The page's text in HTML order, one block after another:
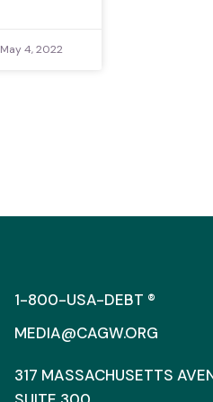
May 4, 2022
1-800-USA-DEBT ®
MEDIA@CAGW.ORG
317 MASSACHUSETTS